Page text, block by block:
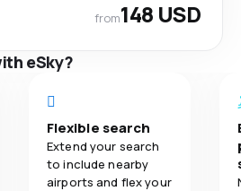
from148 USD
eSky?
Flexible search
Extend your search
to include nearby
airports and flex your